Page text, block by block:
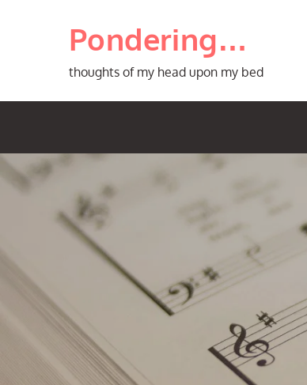
Pondering…
thoughts of my head upon my bed